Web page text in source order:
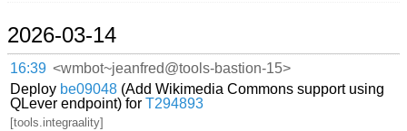
2026-03-14
16:39 <wmbot~jeanfred@tools-bastion-15>
Deploy be09048 (Add Wikimedia Commons support using
QLever endpoint) forT294893
[tools.integraality]